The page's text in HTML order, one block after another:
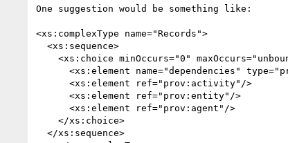
One suggestion would be something like:
<xs:complexType name="Records">